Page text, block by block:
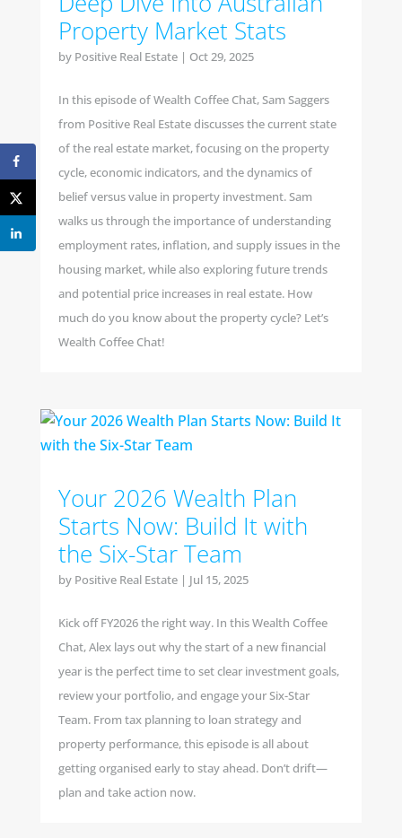
Property Market Stats
by Positive Real Estate| Oct 29, 2025
In this episode of Wealth Coffee Chat, Sam Saggers
from Positive Real Estate discusses the current state
of the real estate market, focusing on the property
cycle, economic indicators, and the dynamics of
belief versus value in property investment. Sam
walks us through the importance of understanding
employment rates, inflation, and supply issues in the
housing market, while also exploring future trends
and potential price increases in real estate. How
much do you know about the property cycle? Let’s
Wealth Coffee Chat!
Your 2026 Wealth Plan
Starts Now: Build It with
the Six-Star Team
by Positive Real Estate| Jul 15, 2025
Kick off FY2026 the right way. In this Wealth Coffee
Chat, Alex lays out why the start of a new financial
year is the perfect time to set clear investment goals,
review your portfolio, and engage your Six-Star
Team. From tax planning to loan strategy and
property performance, this episode is all about
getting organised early to stay ahead. Don’t drift—
plan and take action now.